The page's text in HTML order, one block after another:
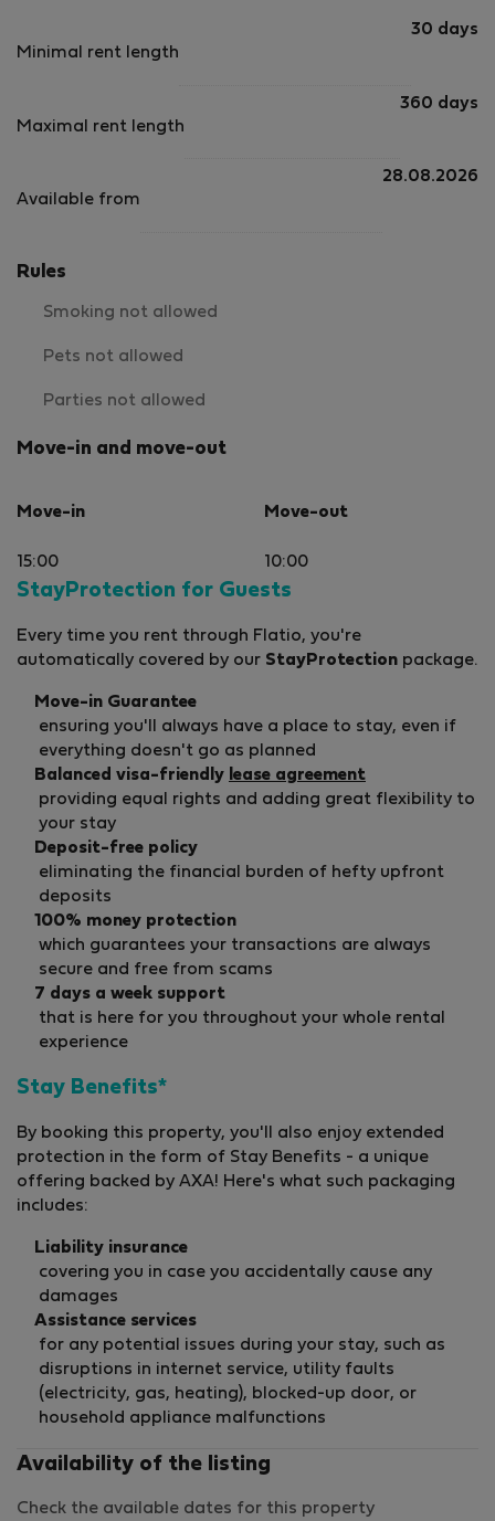
Minimal rent length
30 days
Maximal rent length
360 days
Available from
28.08.2026
Rules
Smoking not allowed
Pets not allowed
Parties not allowed
Move-in and move-out
Move-in
15:00
Move-out
10:00
StayProtection for Guests
Every time you rent through Flatio, you're
automatically covered by our StayProtection package.
Move-in Guarantee
ensuring you'll always have a place to stay, even if
everything doesn't go as planned
Balanced visa-friendly lease agreement
providing equal rights and adding great flexibility to
your stay
Deposit-free policy
eliminating the financial burden of hefty upfront
deposits
100% money protection
which guarantees your transactions are always
secure and free from scams
7 days a week support
that is here for you throughout your whole rental
experience
Stay Benefits*
By booking this property, you'll also enjoy extended
protection in the form of Stay Benefits - a unique
offering backed by AXA! Here's what such packaging
includes:
Liability insurance
covering you in case you accidentally cause any
damages
Assistance services
for any potential issues during your stay, such as
disruptions in internet service, utility faults
(electricity, gas, heating), blocked-up door, or
household appliance malfunctions
Availability of the listing
Check the available dates for this property